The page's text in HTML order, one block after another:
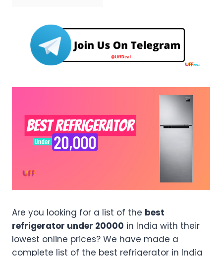
Are you looking for a list of the best
refrigerator under 20000 in India with their
lowest online prices? We have made a
complete list of the best refrigerator in India